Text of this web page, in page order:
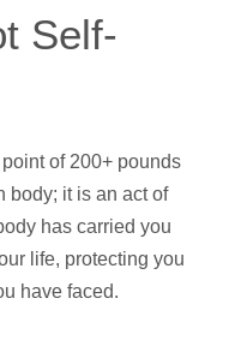
Self-
of 200+ pounds
body; it is an act of
has carried you
life, protecting you
have faced.